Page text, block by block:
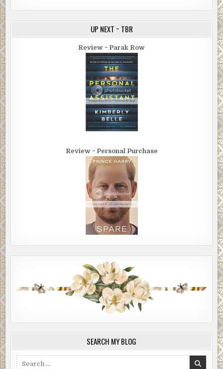
UP NEXT ~ TBR
Review ~ Parak Row
Review ~ Personal Purchase
SEARCH MY BLOG